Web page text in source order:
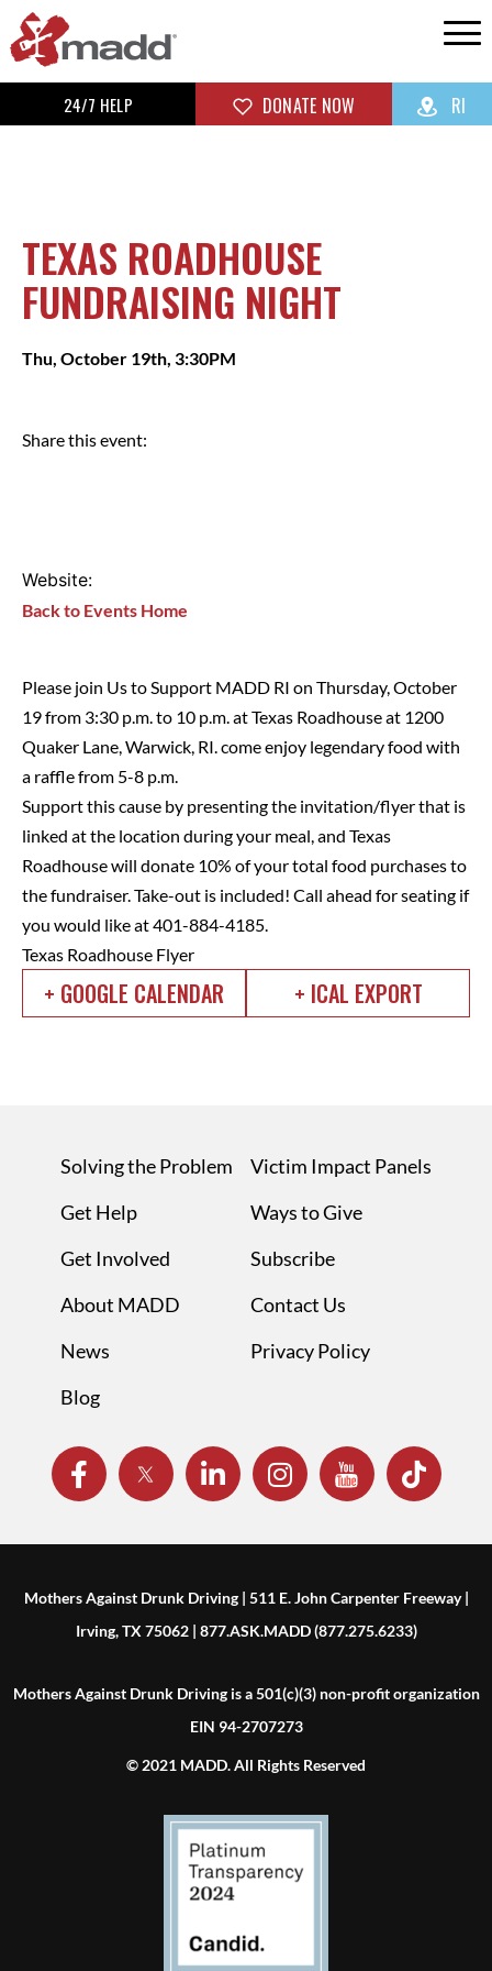
24/7 HELP DONATE NOW RI
TEXAS ROADHOUSE
FUNDRAISING NIGHT
Thu, October 19th, 3:30PM
Share this event:
Please join Us to Support MADD RI on Thursday, October
19 from 3:30 p.m. to 10 p.m. at Texas Roadhouse at 1200
Quaker Lane, Warwick, RI. come enjoy legendary food with
a raffle from 5-8 p.m.
Support this cause by presenting the invitation/flyer that is
linked at the location during your meal, and Texas
Roadhouse will donate 10% of your total food purchases to
the fundraiser. Take-out is included! Call ahead for seating if
you would like at 401-884-4185.
Texas Roadhouse Flyer
+ GOOGLE CALENDAR + ICAL EXPORT
Website:
Back to Events Home
Solving the Problem
Get Help
Get Involved
About MADD
News
Blog
Victim Impact Panels
Ways to Give
Subscribe
Contact Us
Privacy Policy
Mothers Against Drunk Driving | 511 E. John Carpenter Freeway |
Irving, TX 75062 | 877.ASK.MADD (877.275.6233)
Mothers Against Drunk Driving is a 501(c)(3) non-profit organization
EIN 94-2707273
© 2021 MADD. All Rights Reserved